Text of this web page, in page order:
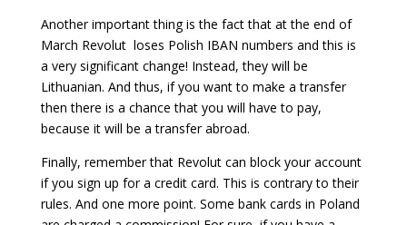
Another important thing is the fact that at the end of
March Revolut loses Polish IBAN numbers and this is
a very significant change! Instead, they will be
Lithuanian. And thus, if you want to make a transfer
then there is a chance that you will have to pay,
because it will be a transfer abroad.
Finally, remember that Revolut can block your account
if you sign up for a credit card. This is contrary to their
rules. And one more point. Some bank cards in Poland